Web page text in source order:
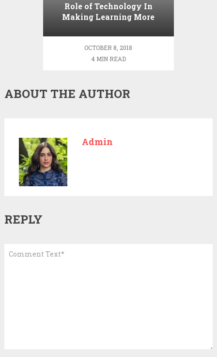
Role of Technology In
Making Learning More
OCTOBER 8, 2018
4 MIN READ
ABOUT THE AUTHOR
Admin
REPLY